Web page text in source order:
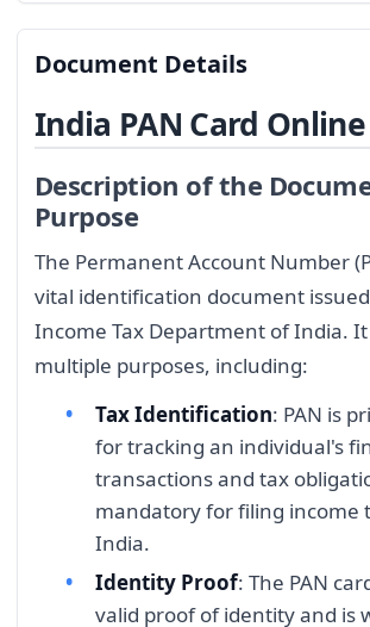
Document Details
India PAN Card Online
Description of the
Purpose
The Permanent Account Number
vital identification document
Income Tax Department of India.
multiple purposes, including:
Tax Identification: PAN is
for tracking an individual's
transactions and tax
mandatory for filing income
India.
Identity Proof: The PAN
valid proof of identity and is